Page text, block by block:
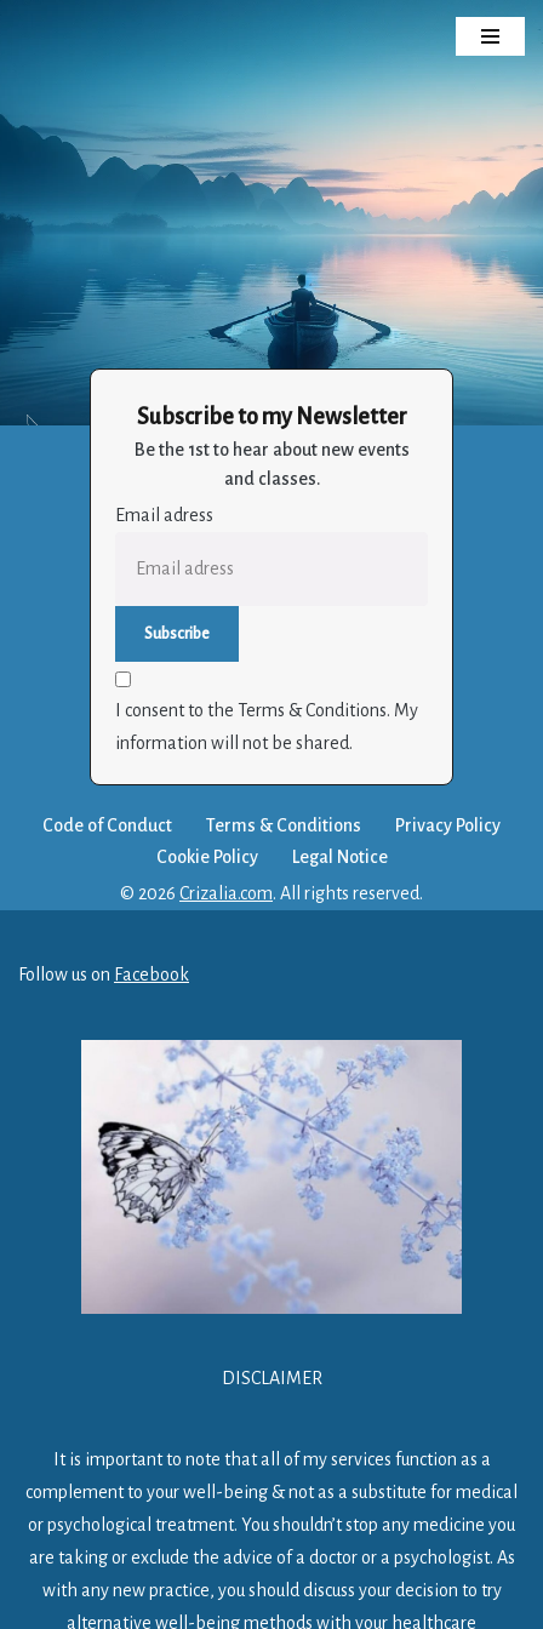
content
Crizalia
Holistic Life Balance Through the Art of Living
Subscribe to my Newsletter
Be the 1st to hear about new events
and classes.
Email adress
I consent to the Terms & Conditions. My
information will not be shared.
Code of Conduct Terms & Conditions
Privacy Policy
Cookie Policy
Legal Notice
© 2026 Crizalia.com. All rights reserved.
Follow us on Facebook
DISCLAIMER
It is important to note that all of my services function as a
complement to your well-being & not as a substitute for medical
or psychological treatment. You shouldn’t stop any medicine you
are taking or exclude the advice of a doctor or a psychologist. As
with any new practice, you should discuss your decision to try
alternative well-being methods with your healthcare